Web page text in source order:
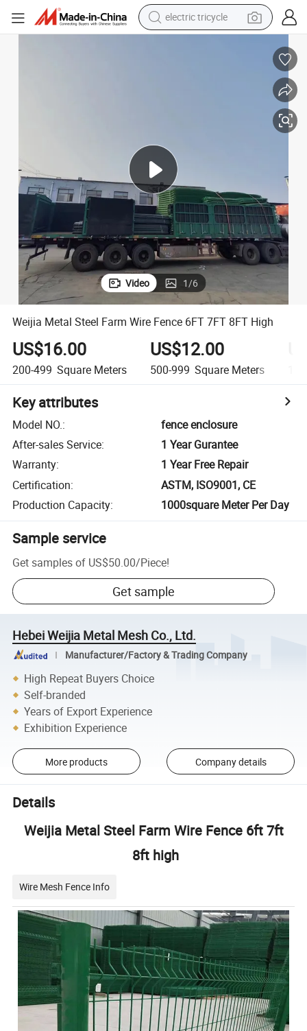
shoulder bag
wheel loader
electric tricycle
Video 1/6
Weijia Metal Steel Farm Wire Fence 6FT 7FT 8FT High
US$16.00
200-499 Square Meters
US$12.00
500-999 Square Meters
Key attributes
Model NO.:
fence enclosure
After-sales Service:
1 Year Gurantee
Warranty:
1 Year Free Repair
Certification:
ASTM, ISO9001, CE
Production Capacity: 1000square Meter Per Day
Sample service
Get samples of US$50.00/Piece!
Get sample
Hebei Weijia Metal Mesh Co., Ltd.
Manufacturer/Factory & Trading Company
High Repeat Buyers Choice
Self-branded
Years of Export Experience
Exhibition Experience
More products Company details
Details
Weijia Metal Steel Farm Wire Fence 6ft 7ft
8ft high
Wire Mesh Fence Info